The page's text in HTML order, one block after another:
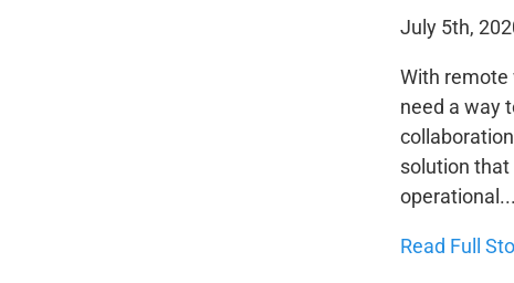
July 5th,
With remote
need a way
solution that
operational...
Read Full